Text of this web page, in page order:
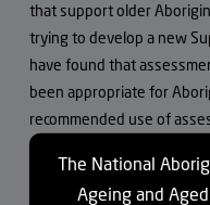
that support older
trying to develop a new
have found that
been appropriate for
recommended use of
designed for Aboriginal
Life tool.
The National
Ageing and Aged